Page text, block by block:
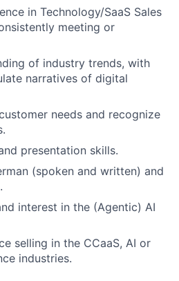
in Technology/SaaS Sales
meeting or
of industry trends, with
narratives of digital
needs and recognize
presentation skills.
(spoken and written) and
interest in the (Agentic) AI
selling in the CCaaS, AI or
industries.